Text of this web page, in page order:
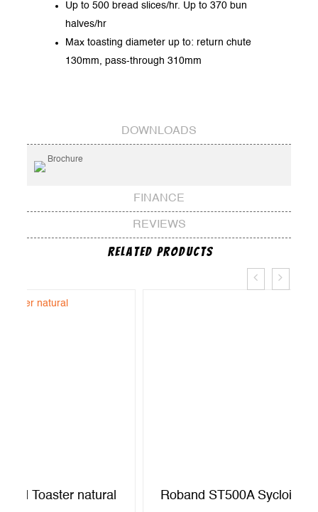
Up to 500 bread slices/hr. Up to 370 bun
halves/hr
Max toasting diameter up to: return chute
130mm, pass-through 310mm
DOWNLOADS
Brochure
FINANCE
REVIEWS
Related Products
Roband ST500A Sycloid Toaster Natural